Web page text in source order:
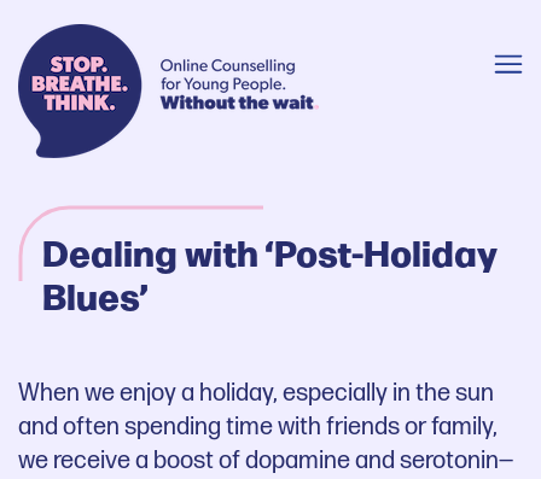
Dealing with ‘Post-Holiday
Blues’
When we enjoy a holiday, especially in the sun
and often spending time with friends or family,
we receive a boost of dopamine and serotonin—